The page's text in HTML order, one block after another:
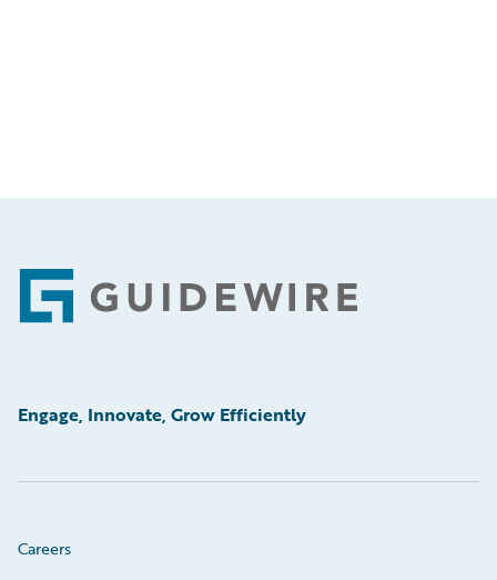
Footer
Engage, Innovate, Grow Efficiently
Careers